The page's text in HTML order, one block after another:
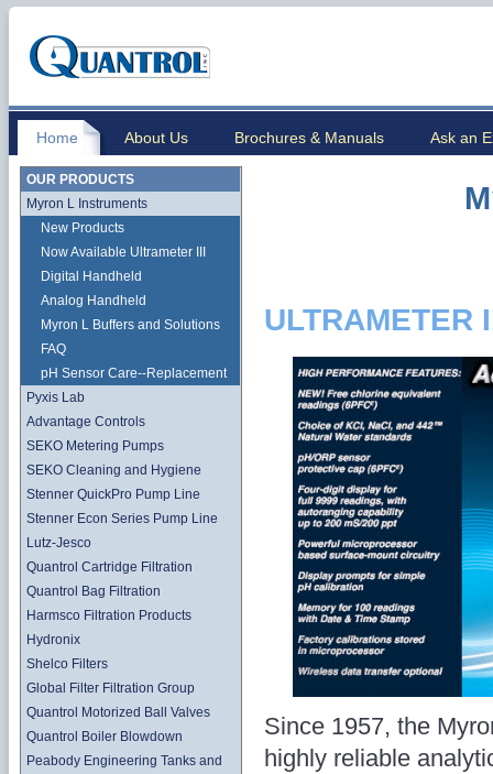
Home About Us Brochures & Manuals Ask an
OUR PRODUCTS
Myron L Instruments
New Products
Now Available Ultrameter III
Digital Handheld
Analog Handheld
Myron L Buffers and Solutions
FAQ
pH Sensor Care--Replacement
Pyxis Lab
Advantage Controls
SEKO Metering Pumps
SEKO Cleaning and Hygiene
Stenner QuickPro Pump Line
Stenner Econ Series Pump Line
Lutz-Jesco
Quantrol Cartridge Filtration
Quantrol Bag Filtration
Harmsco Filtration Products
Hydronix
Shelco Filters
Global Filter Filtration Group
Quantrol Motorized Ball Valves
Quantrol Boiler Blowdown
Peabody Engineering Tanks and
ULTRAMETER
Since 1957, the
highly reliable